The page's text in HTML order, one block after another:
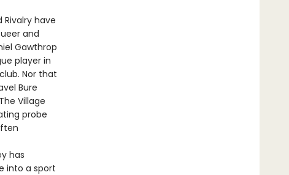
have
and
Gawthrop
player in
Nor that
Bure
Village
probe
has
into a sport